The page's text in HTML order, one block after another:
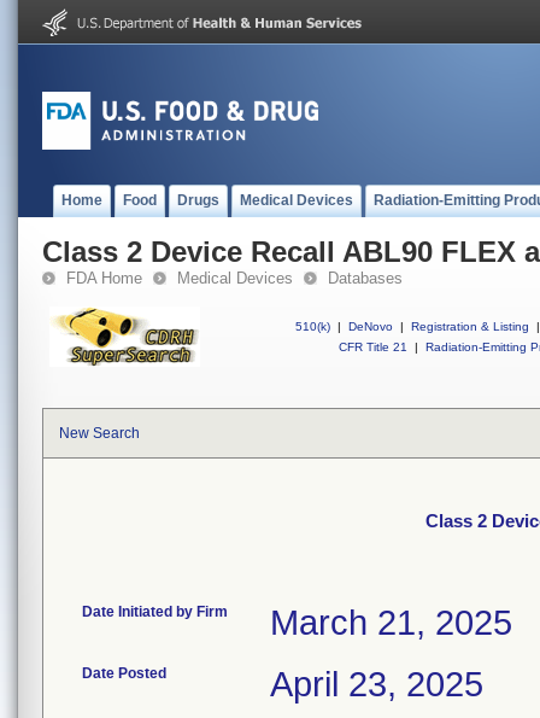
Home Food Drugs Medical Devices Radiation-Emitting
Class 2 Device Recall ABL90 FLEX
FDA Home Medical Devices Databases
510(k) | DeNovo | Registration & Listing
|
CFR Title 21
| Radiation-Emitting
New Search
Class 2
Date Initiated by Firm March 21, 2025
Date Posted April 23, 2025